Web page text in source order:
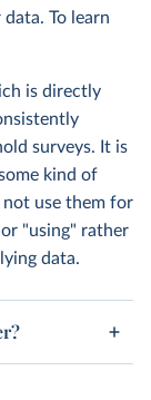
To learn
is directly
surveys. It is
kind of
use them for
"using" rather
data.